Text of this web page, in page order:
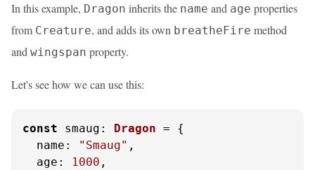
In this example, Dragon inherits the name and age properties
from Creature, and adds its own breatheFire method
and wingspan property.
Let's see how we can use this:
const smaug : Dragon = {
name : "Smaug" ,
age : 1000 ,